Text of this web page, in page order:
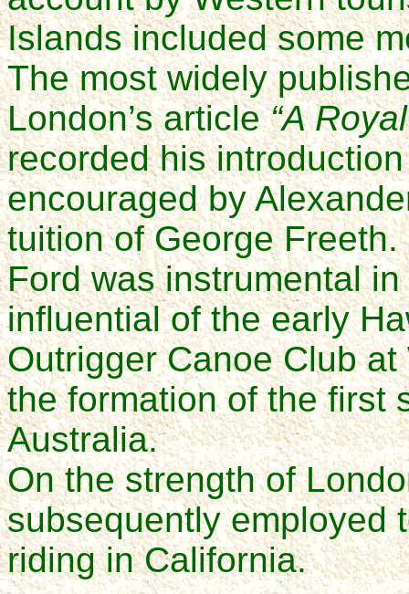
Islands included some
The most widely
London’s article“A
recorded his
encouraged by
tuition of George Freeth.
Ford was instrumental
influential of the early
Outrigger Canoe Club
the formation of the first
Australia.
On the strength of
subsequently employed
riding in California.